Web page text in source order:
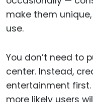
make them
use.
You don’t need to
center. Instead,
entertainment